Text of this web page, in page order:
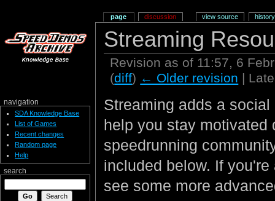
Streaming
Revision as of 11:57, 6
(diff) ← Older revision |
Streaming adds a
help you stay motivated
speedrunning
included below. If
see some more
page discussion view source history
navigation
SDA Knowledge Base
List of Games
Recent changes
Random page
Help
search